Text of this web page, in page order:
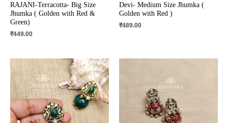
RAJANI-Terracotta- Big Size
Jhumka ( Golden with Red &
Green)
₹449.00
Devi- Medium Size Jhumka (
Golden with Red )
₹489.00